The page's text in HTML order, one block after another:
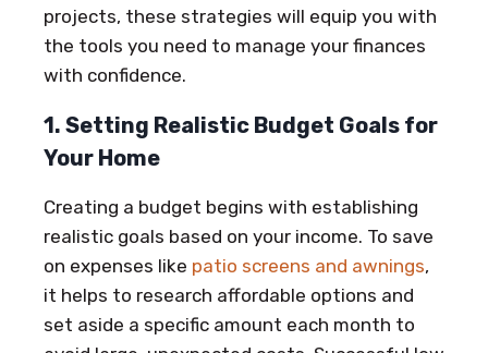
projects, these strategies will equip you with
the tools you need to manage your finances
with confidence.
1. Setting Realistic Budget Goals for
Your Home
Creating a budget begins with establishing
realistic goals based on your income. To save
on expenses like patio screens and awnings,
it helps to research affordable options and
set aside a specific amount each month to